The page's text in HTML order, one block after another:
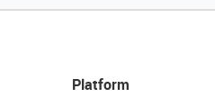
Platform